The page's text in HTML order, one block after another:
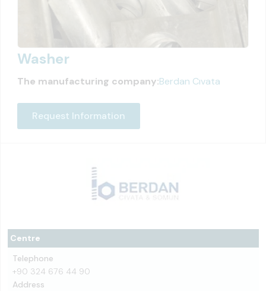
Centre
Telephone
+90 324 676 44 90
Address
Washer
The manufacturing company:Berdan Cıvata
Request Information